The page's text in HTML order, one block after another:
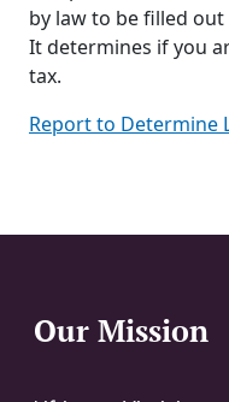
by law to be filled
It determines if you
tax.
Report to Determine
Our Mission